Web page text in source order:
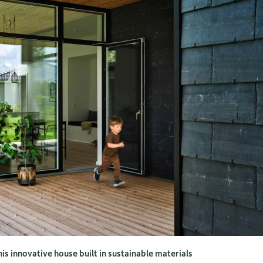
innovative house built in sustainable materials